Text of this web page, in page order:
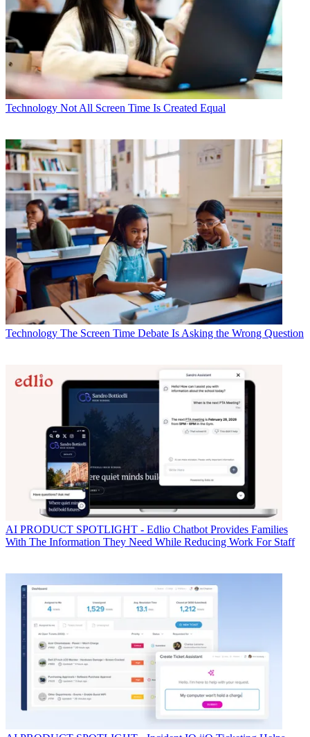
Technology Not All Screen Time Is Created Equal
Technology The Screen Time Debate Is Asking the Wrong Question
AI PRODUCT SPOTLIGHT - Edlio Chatbot Provides Families
With The Information They Need While Reducing Work For Staff